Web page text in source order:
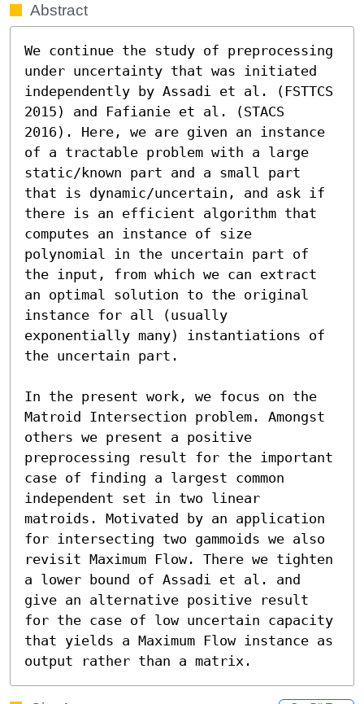
Abstract
We continue the study of preprocessing
under uncertainty that was initiated
independently by Assadi et al. (FSTTCS
2015) and Fafianie et al. (STACS
2016). Here, we are given an instance
of a tractable problem with a large
static/known part and a small part
that is dynamic/uncertain, and ask if
there is an efficient algorithm that
computes an instance of size
polynomial in the uncertain part of
the input, from which we can extract
an optimal solution to the original
instance for all (usually
exponentially many) instantiations of
the uncertain part.
In the present work, we focus on the
Matroid Intersection problem. Amongst
others we present a positive
preprocessing result for the important
case of finding a largest common
independent set in two linear
matroids. Motivated by an application
for intersecting two gammoids we also
revisit Maximum Flow. There we tighten
a lower bound of Assadi et al. and
give an alternative positive result
for the case of low uncertain capacity
that yields a Maximum Flow instance as
output rather than a matrix.